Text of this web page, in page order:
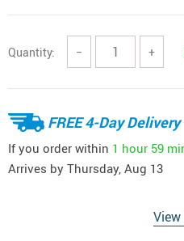
Quantity: − +
FREE 4-Day Delivery
If you order within 1 hour 59
Arrives by Thursday, Aug 13
View